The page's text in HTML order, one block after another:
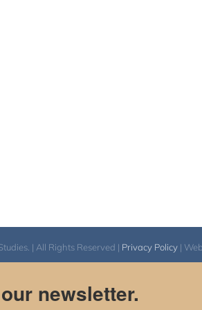
| All Rights Reserved | Privacy Policy|
newsletter.